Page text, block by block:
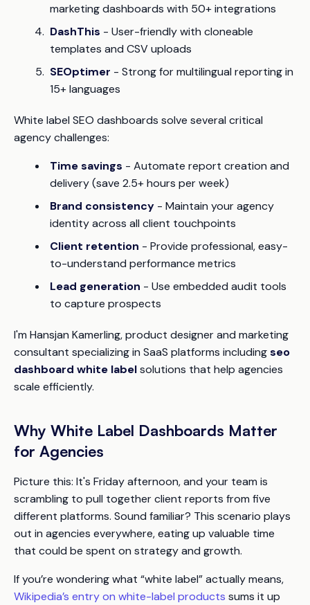
marketing dashboards with 50+ integrations
DashThis - User-friendly with cloneable
templates and CSV uploads
SEOptimer - Strong for multilingual reporting in
15+ languages
White label SEO dashboards solve several critical
agency challenges:
Time savings - Automate report creation and
delivery (save 2.5+ hours per week)
Brand consistency - Maintain your agency
identity across all client touchpoints
Client retention - Provide professional, easy-
to-understand performance metrics
Lead generation - Use embedded audit tools
to capture prospects
I'm Hansjan Kamerling, product designer and marketing
consultant specializing in SaaS platforms includingseo
dashboard white labelsolutions that help agencies
scale efficiently.
Why White Label Dashboards Matter
for Agencies
Picture this: It's Friday afternoon, and your team is
scrambling to pull together client reports from five
different platforms. Sound familiar? This scenario plays
out in agencies everywhere, eating up valuable time
that could be spent on strategy and growth.
If you’re wondering what “white label” actually means,
Wikipedia’s entry on white-label products sums it up